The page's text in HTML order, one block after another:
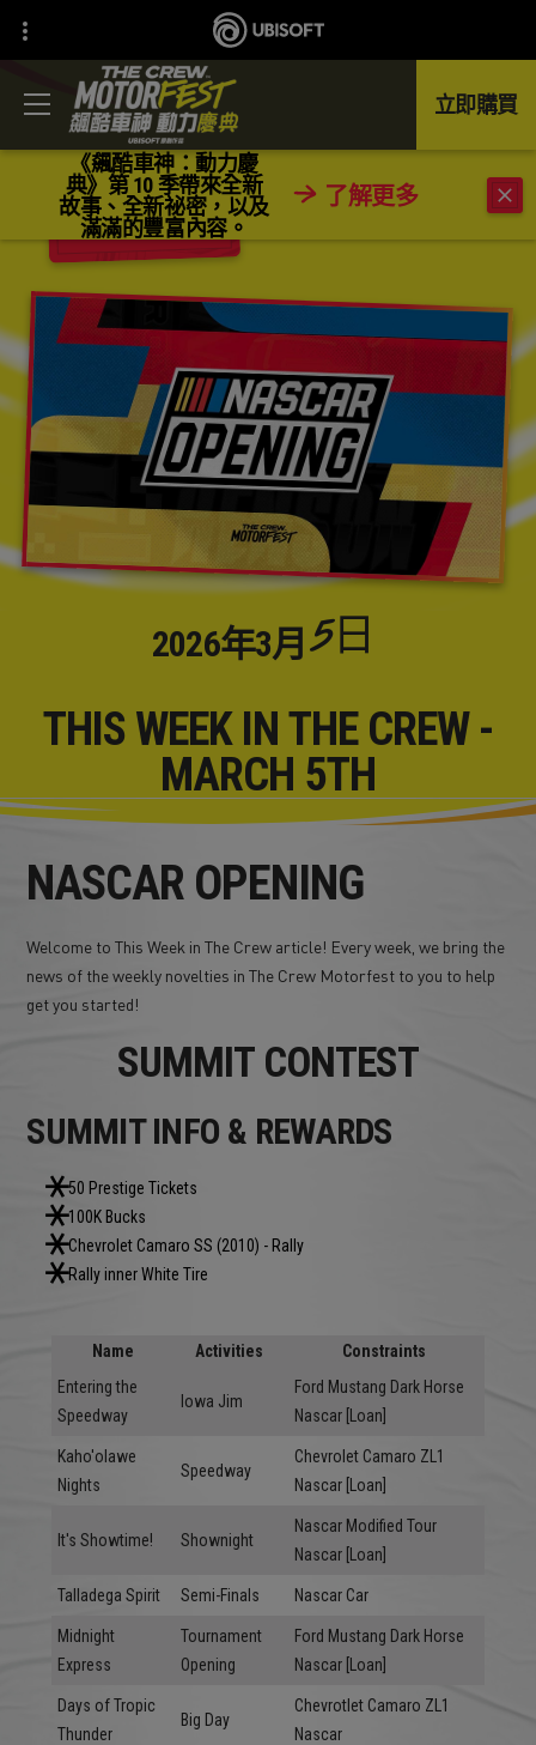
《飆酷車神：動力慶
典》第 10 季帶來全新
故事、全新祕密，以及
滿滿的豐富內容。
了解更多
立即購買
返回
2026年3月 5日
THIS WEEK IN THE CREW -
MARCH 5TH
NASCAR OPENING
Welcome to This Week in The Crew article! Every week, we bring the
news of the weekly novelties in The Crew Motorfest to you to help
get you started!
SUMMIT CONTEST
SUMMIT INFO & REWARDS
50 Prestige Tickets
100K Bucks
Chevrolet Camaro SS (2010) - Rally
Rally inner White Tire
Name Activities
Constraints
Entering the
Speedway
Iowa Jim
Ford Mustang Dark Horse
Nascar [Loan]
Kaho'olawe
Nights
Speedway
Chevrolet Camaro ZL1
Nascar [Loan]
It's Showtime! Shownight
Nascar Modified Tour
Nascar [Loan]
Talladega Spirit Semi-Finals Nascar Car
Midnight
Express
Tournament
Opening
Ford Mustang Dark Horse
Nascar [Loan]
Days of Tropic
Thunder
Big Day
Chevrotlet Camaro ZL1
Nascar